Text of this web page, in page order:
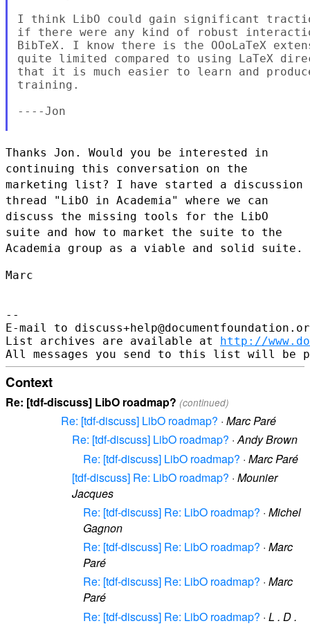
I think LibO could gain significant
if there were any kind of robust
BibTeX. I know there is the OOoLaTeX
quite limited compared to using LaTeX
that it is much easier to learn and
training.
----Jon
Thanks Jon. Would you be interested in
continuing this conversation on the
marketing list? I have started a discussion
thread "LibO in Academia" where we can
discuss the missing tools for the LibO
suite and how to market the suite to the
Academia group as a viable and solid suite.
Marc
--
E-mail to
List archives are available at http://
Context
Re: [tdf-discuss] LibO roadmap? (continued)
Re: [tdf-discuss] LibO roadmap? · Marc Paré
Re: [tdf-discuss] LibO roadmap? ·Andy Brown
Re: [tdf-discuss] LibO roadmap? · Marc Paré
[tdf-discuss] Re: LibO roadmap? · Mounier
Jacques
Re: [tdf-discuss] Re: LibO roadmap? · Michel
Gagnon
Re: [tdf-discuss] Re: LibO roadmap? · Marc
Paré
Re: [tdf-discuss] Re: LibO roadmap? · Marc
Paré
Re: [tdf-discuss] Re: LibO roadmap? · L . D .